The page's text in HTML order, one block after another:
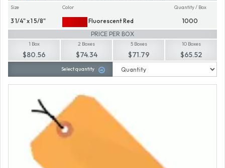
Size
3 1/4" x 1 5/8"
Color
Fluorescent Red
Quantity / Box
1000
PRICE PER BOX
1 Box
$80.56
2 Boxes
$74.34
5 Boxes
$71.79
10 Boxes
$65.52
Select quantity